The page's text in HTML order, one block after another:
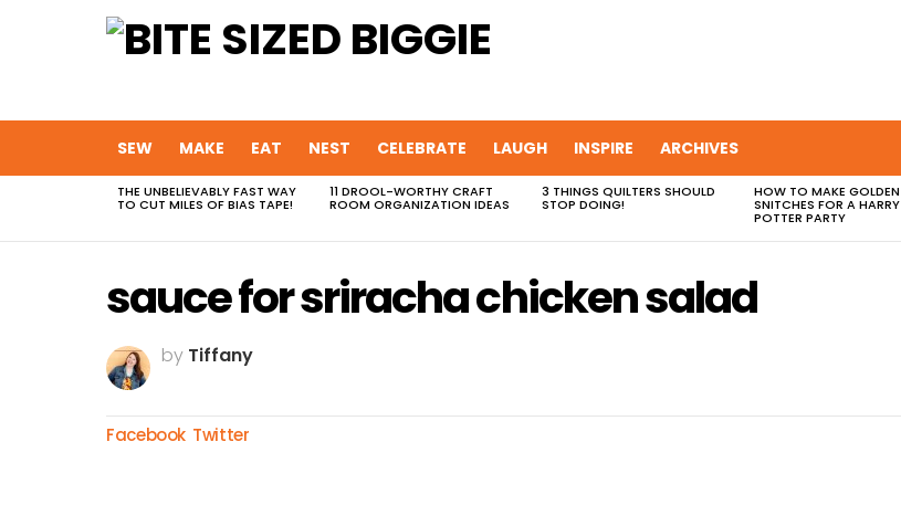
SEW MAKE EAT NEST CELEBRATE LAUGH INSPIRE ARCHIVES
MOST
VIEWED
THE UNBELIEVABLY FAST WAY
TO CUT MILES OF BIAS TAPE!
11 DROOL-WORTHY CRAFT
ROOM ORGANIZATION IDEAS
3 THINGS QUILTERS SHOULD
STOP DOING!
HOW TO MAKE GOLDEN
SNITCHES FOR A HARRY
POTTER PARTY
sauce for sriracha chicken salad
by Tiffany
Facebook Twitter